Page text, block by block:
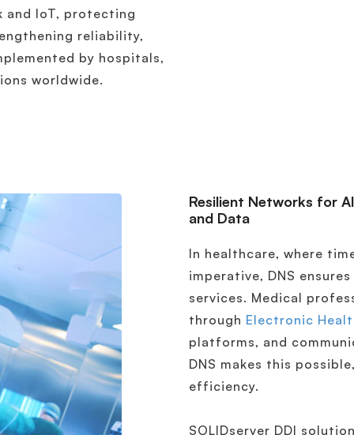
and IoT, protecting
reliability,
by hospitals,
worldwide.
Resilient Networks for
and Data
In healthcare, where
imperative, DNS
services. Medical
through Electronic
platforms, and
DNS makes this
efficiency.
SOLIDserver DDI